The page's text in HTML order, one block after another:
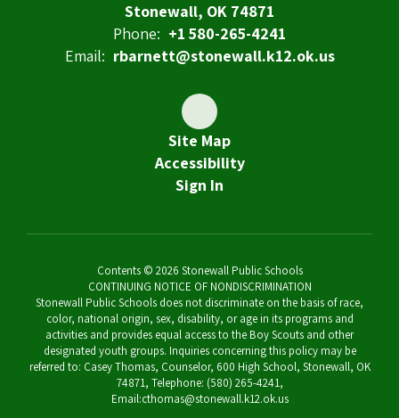
Stonewall, OK 74871
Phone: +1 580-265-4241
Email: rbarnett@stonewall.k12.ok.us
Site Map
Accessibility
Sign In
Contents © 2026 Stonewall Public Schools
CONTINUING NOTICE OF NONDISCRIMINATION
Stonewall Public Schools does not discriminate on the basis of race,
color, national origin, sex, disability, or age in its programs and
activities and provides equal access to the Boy Scouts and other
designated youth groups. Inquiries concerning this policy may be
referred to: Casey Thomas, Counselor, 600 High School, Stonewall, OK
74871, Telephone: (580) 265-4241,
Email:cthomas@stonewall.k12.ok.us